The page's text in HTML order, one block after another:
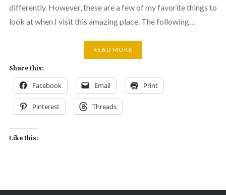
differently. However, these are a few of my favorite things to
look at when I visit this amazing place. The following…
READ MORE
Share this:
Facebook Email Print
Pinterest Threads
Like this: